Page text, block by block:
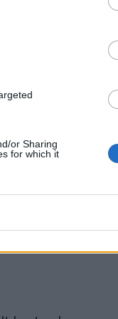
or Sharing
for which it
and
could
at
Every
was
in early
what